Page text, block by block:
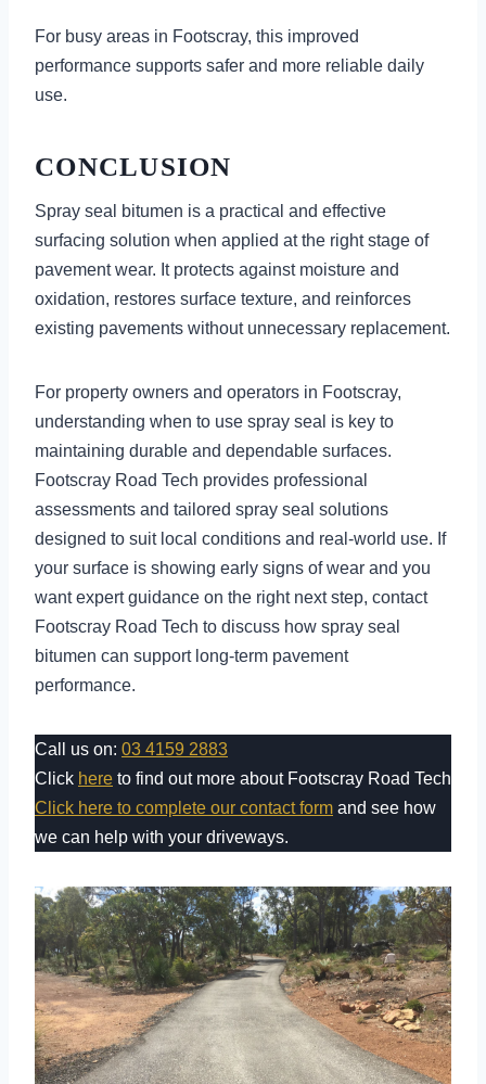
For busy areas in Footscray, this improved
performance supports safer and more reliable daily
use.
CONCLUSION
Spray seal bitumen is a practical and effective
surfacing solution when applied at the right stage of
pavement wear. It protects against moisture and
oxidation, restores surface texture, and reinforces
existing pavements without unnecessary replacement.
For property owners and operators in Footscray,
understanding when to use spray seal is key to
maintaining durable and dependable surfaces.
Footscray Road Tech provides professional
assessments and tailored spray seal solutions
designed to suit local conditions and real-world use. If
your surface is showing early signs of wear and you
want expert guidance on the right next step, contact
Footscray Road Tech to discuss how spray seal
bitumen can support long-term pavement
performance.
Call us on: 03 4159 2883
Click here to find out more about Footscray Road Tech
Click here to complete our contact form and see how
we can help with your driveways.